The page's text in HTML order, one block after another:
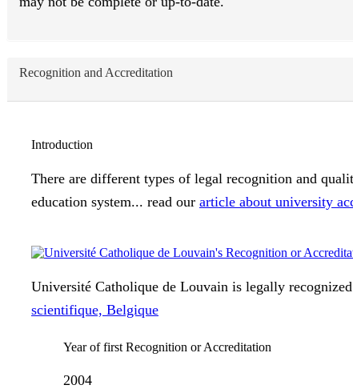
Recognition and Accreditation
Introduction
There are different types of legal recognition and
education system... read our article about university
Université Catholique de Louvain is legally
scientifique, Belgique
Year of first Recognition or Accreditation
2004